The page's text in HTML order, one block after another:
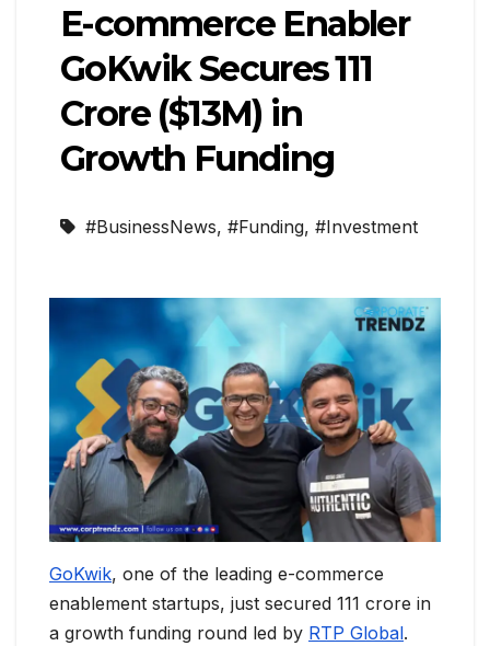
E-commerce Enabler
GoKwik Secures ₹111
Crore ($13M) in
Growth Funding
#BusinessNews, #Funding, #Investment
GoKwik, one of the leading e-commerce
enablement startups, just secured 111 crore in
a growth funding round led by RTP Global.